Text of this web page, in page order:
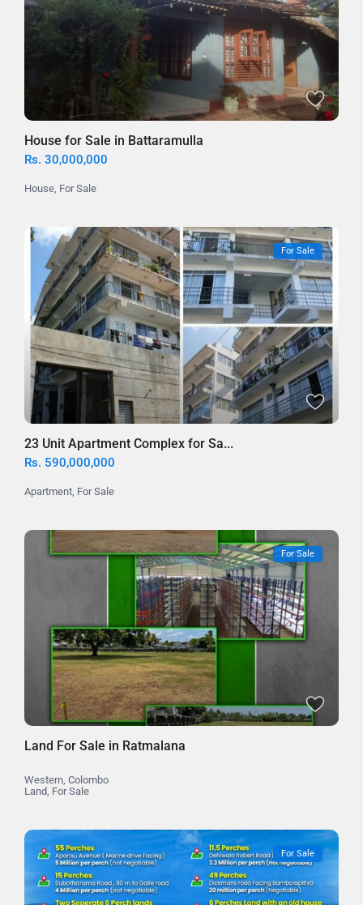
House for Sale in Battaramulla
Rs. 30,000,000
House, For Sale
For Sale
23 Unit Apartment Complex for Sa...
Rs. 590,000,000
Apartment For Sale
For Sale
Land For Sale in Ratmalana
Western ,Colombo
Land For Sale
For Sale